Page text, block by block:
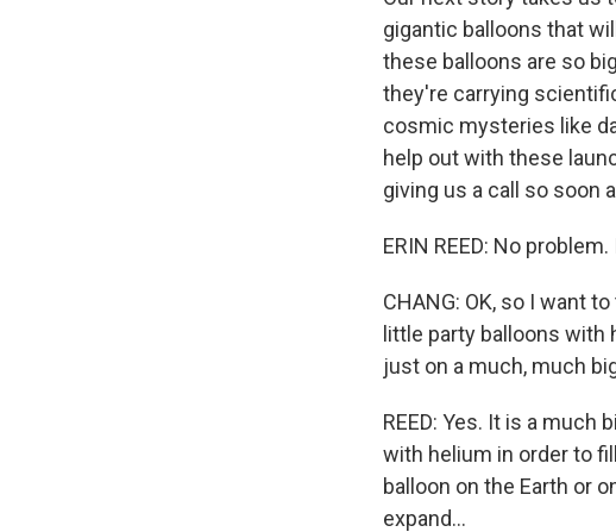
gigantic balloons that
these balloons are so
they're carrying
cosmic mysteries like
help out with these
giving us a call so soon
ERIN REED: No
CHANG: OK, so I want
little party balloons
just on a much, much
REED: Yes. It is a much
with helium in order to
balloon on the Earth or
expand...